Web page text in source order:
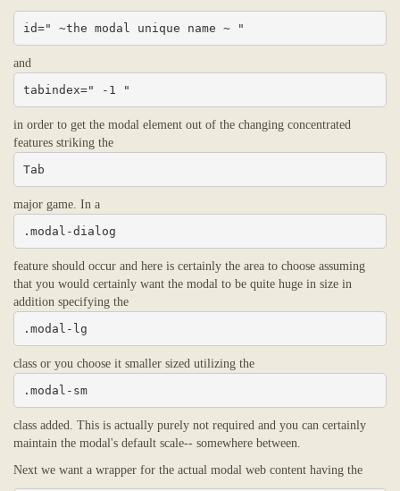
id=" ~the modal unique name ~ "
and
tabindex=" -1 "
in order to get the modal element out of the changing concentrated
features striking the
Tab
major game. In a
.modal-dialog
feature should occur and here is certainly the area to choose assuming
that you would certainly want the modal to be quite huge in size in
addition specifying the
.modal-lg
class or you choose it smaller sized utilizing the
.modal-sm
class added. This is actually purely not required and you can certainly
maintain the modal's default scale-- somewhere between.
Next we want a wrapper for the actual modal web content having the